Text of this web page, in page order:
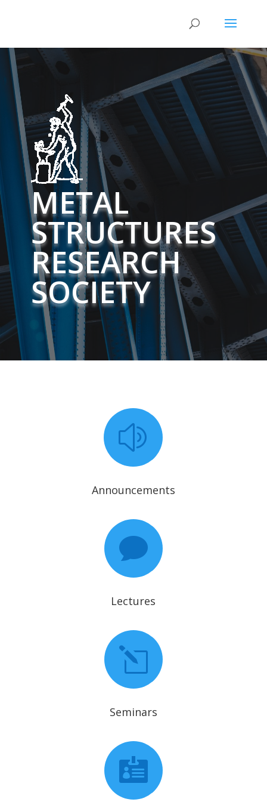
METAL
STRUCTURES
RESEARCH
SOCIETY
z
Announcements

Lectures
l
Seminars
